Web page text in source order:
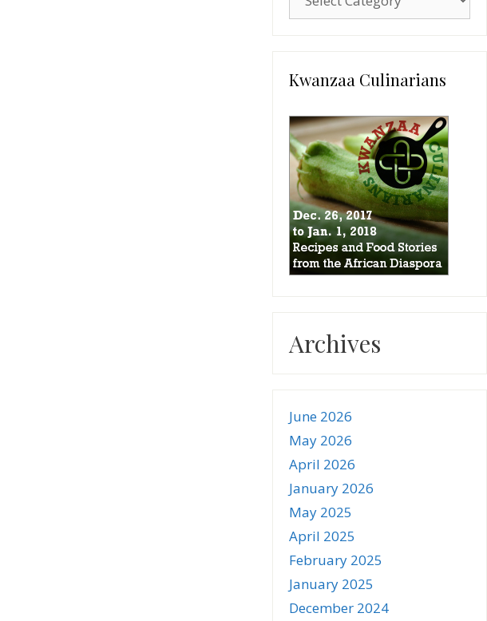
Categories
Kwanzaa Culinarians
Archives
June 2026
May 2026
April 2026
January 2026
May 2025
April 2025
February 2025
January 2025
December 2024